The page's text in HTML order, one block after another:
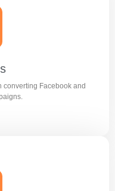
sales with targeted
converting Facebook and